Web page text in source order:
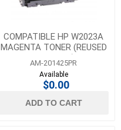
COMPATIBLE HP W2023A
MAGENTA TONER (REUSED
OEM CHIP)
AM-201425PR
Available
$0.00
ADD TO CART